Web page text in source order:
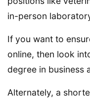
in-person
If you want to
online, then look
degree in business
Alternately, a